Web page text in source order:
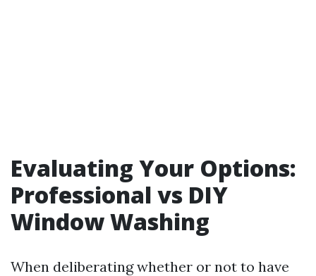
Evaluating Your Options:
Professional vs DIY
Window Washing
When deliberating whether or not to have